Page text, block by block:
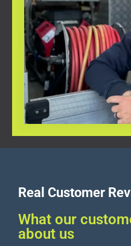
Real Customer
What our
about us